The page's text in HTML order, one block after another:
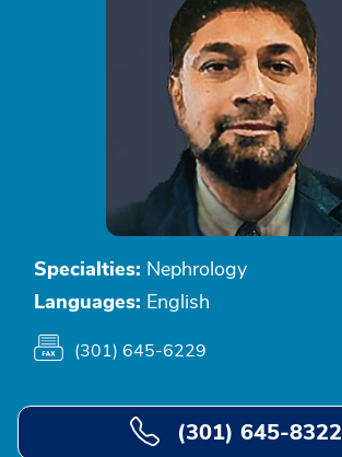
Specialties: Nephrology
Languages: English
(301) 645-6229
(301) 645-8322